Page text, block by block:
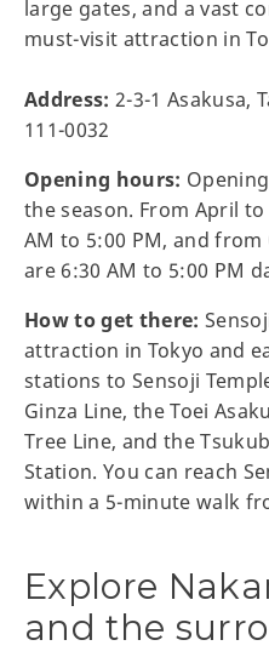
large gates, and a vast
must-visit attraction in
Address:2-3-1 Asakusa,
111-0032
Opening hours:
the season. From April
AM to 5:00 PM, and
are 6:30 AM to 5:00 PM
How to get there:
attraction in Tokyo and
stations to Sensoji
Ginza Line, the Toei
Tree Line, and the
Station. You can reach
within a 5-minute walk
Explore
and the